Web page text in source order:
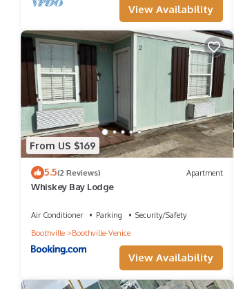
View Availability
From US $169
5.5(2 Reviews) Apartment
Whiskey Bay Lodge
Air Conditioner Parking
Security/Safety
Boothville
Boothville-Venice
View Availability